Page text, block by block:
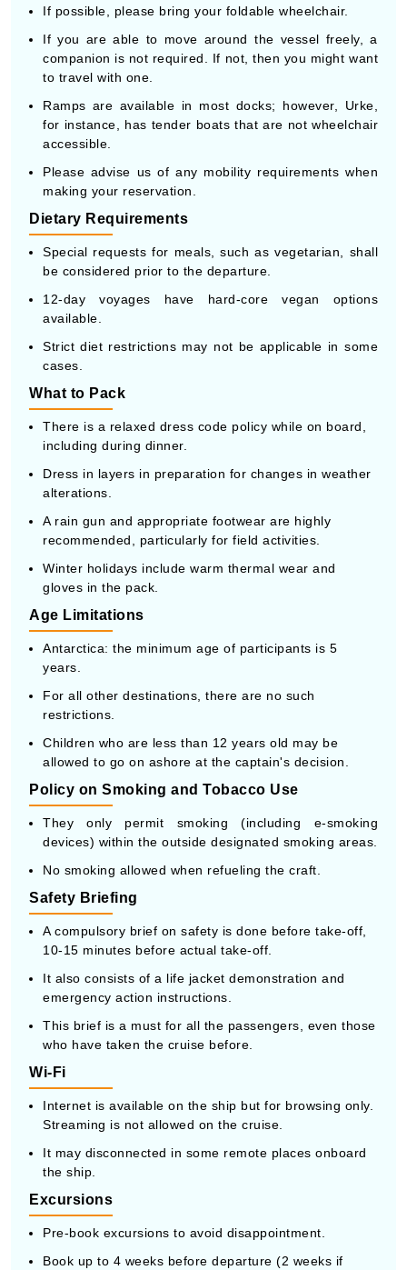
If possible, please bring your foldable wheelchair.
If you are able to move around the vessel freely, a
companion is not required. If not, then you might want
to travel with one.
Ramps are available in most docks; however, Urke,
for instance, has tender boats that are not wheelchair
accessible.
Please advise us of any mobility requirements when
making your reservation.
Dietary Requirements
Special requests for meals, such as vegetarian, shall
be considered prior to the departure.
12-day voyages have hard-core vegan options
available.
Strict diet restrictions may not be applicable in some
cases.
What to Pack
There is a relaxed dress code policy while on board,
including during dinner.
Dress in layers in preparation for changes in weather
alterations.
A rain gun and appropriate footwear are highly
recommended, particularly for field activities.
Winter holidays include warm thermal wear and
gloves in the pack.
Age Limitations
Antarctica: the minimum age of participants is 5
years.
For all other destinations, there are no such
restrictions.
Children who are less than 12 years old may be
allowed to go on ashore at the captain's decision.
Policy on Smoking and Tobacco Use
They only permit smoking (including e-smoking
devices) within the outside designated smoking areas.
No smoking allowed when refueling the craft.
Safety Briefing
A compulsory brief on safety is done before take-off,
10-15 minutes before actual take-off.
It also consists of a life jacket demonstration and
emergency action instructions.
This brief is a must for all the passengers, even those
who have taken the cruise before.
Wi-Fi
Internet is available on the ship but for browsing only.
Streaming is not allowed on the cruise.
It may disconnected in some remote places onboard
the ship.
Excursions
Pre-book excursions to avoid disappointment.
Book up to 4 weeks before departure (2 weeks if